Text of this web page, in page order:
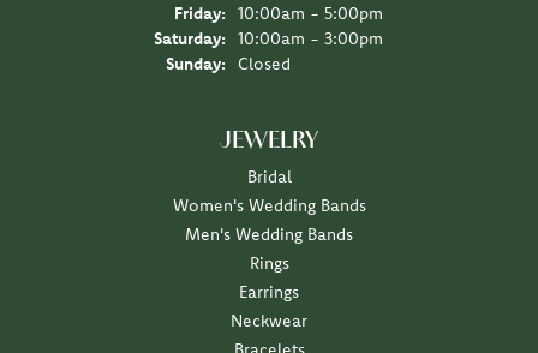
Friday:
10:00am - 5:00pm
Saturday:
10:00am - 3:00pm
Sunday:
Closed
JEWELRY
Bridal
Women's Wedding Bands
Men's Wedding Bands
Rings
Earrings
Neckwear